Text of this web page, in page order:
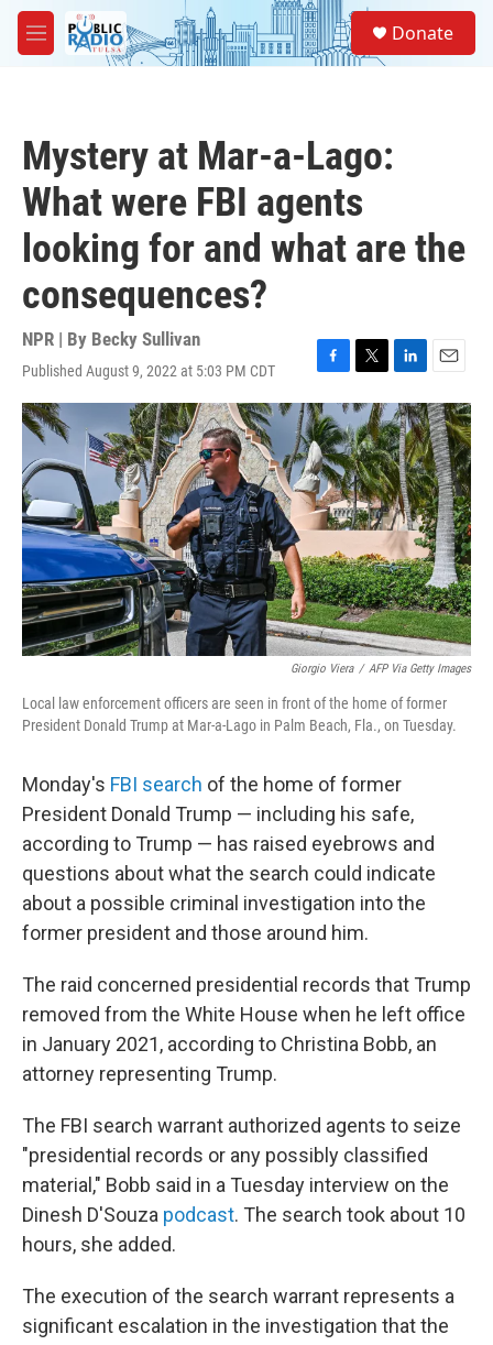
Skip to main content
M
e
Donate
Mystery at Mar-a-Lago:
What were FBI agents
looking for and what are the
consequences?
NPR | By Becky Sullivan
Published August 9, 2022 at 5:03 PM CDT
F
a
c
e
b
o
o
k
T
w
i
t
t
e
r
L
i
n
k
e
d
I
n
E
m
a
i
l
Giorgio Viera / AFP Via Getty Images
Local law enforcement officers are seen in front of the home of former
President Donald Trump at Mar-a-Lago in Palm Beach, Fla., on Tuesday.
Monday's FBI search of the home of former
President Donald Trump — including his safe,
according to Trump — has raised eyebrows and
questions about what the search could indicate
about a possible criminal investigation into the
former president and those around him.
The raid concerned presidential records that Trump
removed from the White House when he left office
in January 2021, according to Christina Bobb, an
attorney representing Trump.
The FBI search warrant authorized agents to seize
"presidential records or any possibly classified
material," Bobb said in a Tuesday interview on the
Dinesh D'Souza podcast. The search took about 10
hours, she added.
The execution of the search warrant represents a
significant escalation in the investigation that the